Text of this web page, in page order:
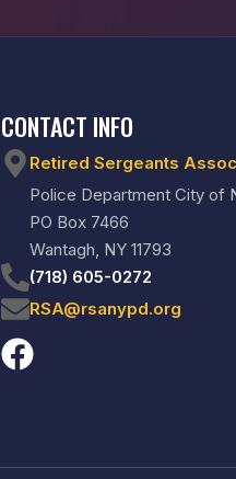
CONTACT INFO
Retired Sergeants
Police Department City of
PO Box 7466
Wantagh, NY 11793
(718) 605-0272
RSA@rsanypd.org